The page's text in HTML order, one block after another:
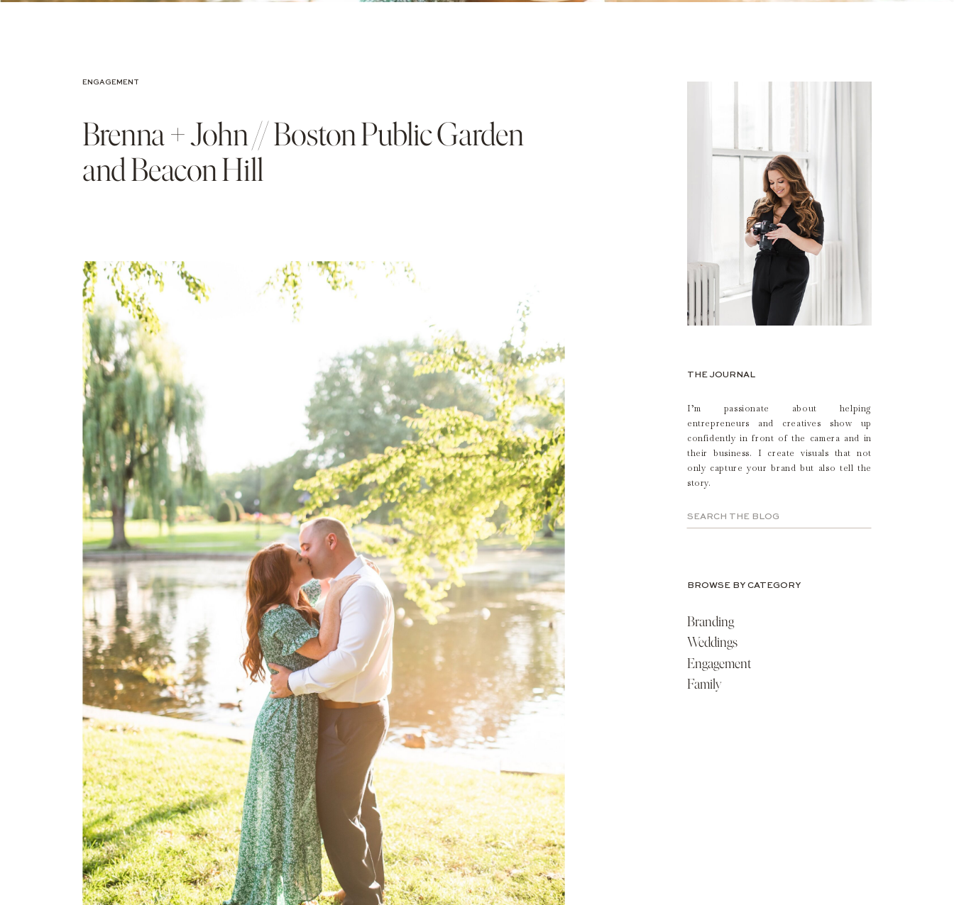
Family
Engagement
Weddings
Branding
BROWSE BY CATEGORY
Search
for:
I’m passionate about helping
entrepreneurs and creatives show up
confidently in front of the camera and in
their business. I create visuals that not
only capture your brand but also tell the
story.
THE JOURNAL
ENGAGEMENT
Brenna + John // Boston Public Garden
and Beacon Hill